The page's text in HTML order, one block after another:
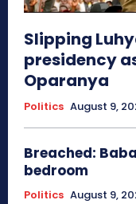
Slipping
presidency
Oparanya
Politics August 9,
Breached:
bedroom
Politics August 9,